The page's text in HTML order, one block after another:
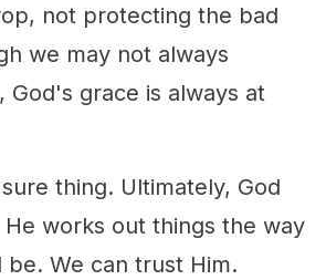
not protecting the bad
we may not always
God's grace is always at
thing. Ultimately, God
He works out things the way
be. We can trust Him.